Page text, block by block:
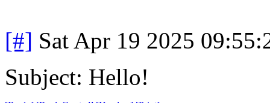
[#] Sat Apr 19 2025
Subject: Hello!